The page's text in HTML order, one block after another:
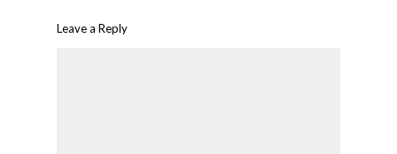
Leave a Reply